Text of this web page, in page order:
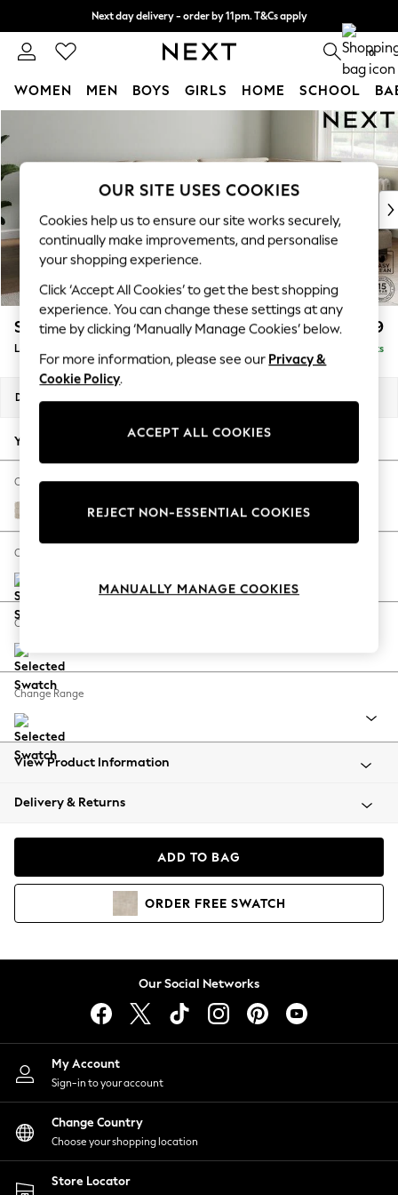
Next day delivery - order by 11pm. T&Cs apply
Split the cost with pay in 3. Find out more 0
WOMEN MEN BOYS GIRLS HOME SCHOOL
New In & Trending
New: This Week
Top Picks
Trending On Social
Polka Dots
Summer Textures
Blues & Chambrays
Summer Whites
Chocolate Brown
Linen Collection
New Season Workwear
Autumn Must Haves
The Occasion Shop
Hardware Detailing
Escape into Summer: As Advertised
Spring Dressing
Coastal Prints
Balloon Trousers
Summer Footwear
All Clothing
Beachwear
Coats & Jackets
Hoodies & Sweatshirts
Lingerie
Nightwear
Shirts & Blouses
Shorts
Skirts
Suits & Tailoring
Sportswear
Swimwear
Stamford Grand Relaxed Sit £2,499
Large Corner Chaise - Right Hand Delivered in 9 Weeks
Dimensions:
Your chosen options:
Change Fabric And Colour
Boucle Weave Easy Clean Dark Natural
Change Size And Shape
Change Feet
Change Range
View Product Information
Delivery & Returns
ADD TO BAG
ORDER FREE SWATCH
Our Social Networks
My Account
Sign-in to your account
Change Country
Choose your shopping location
Store Locator
OUR SITE USES COOKIES
Cookies help us to ensure our site works securely,
continually make improvements, and personalise
your shopping experience.
Click ‘Accept All Cookies’ to get the best shopping
experience. You can change these settings at any
time by clicking ‘Manually Manage Cookies’ below.
For more information, please see our Privacy &
Cookie Policy.
ACCEPT ALL COOKIES
REJECT NON-ESSENTIAL COOKIES
MANUALLY MANAGE COOKIES